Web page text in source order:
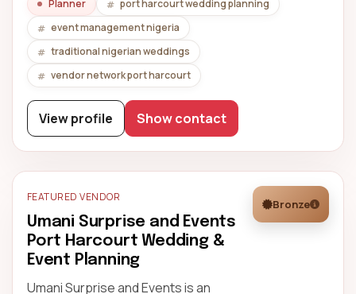
Planner
port harcourt wedding planning
event management nigeria
traditional nigerian weddings
vendor network port harcourt
View profile Show contact
FEATURED VENDOR
Umani Surprise and Events
Port Harcourt Wedding &
Event Planning
Umani Surprise and Events is an
Bronze